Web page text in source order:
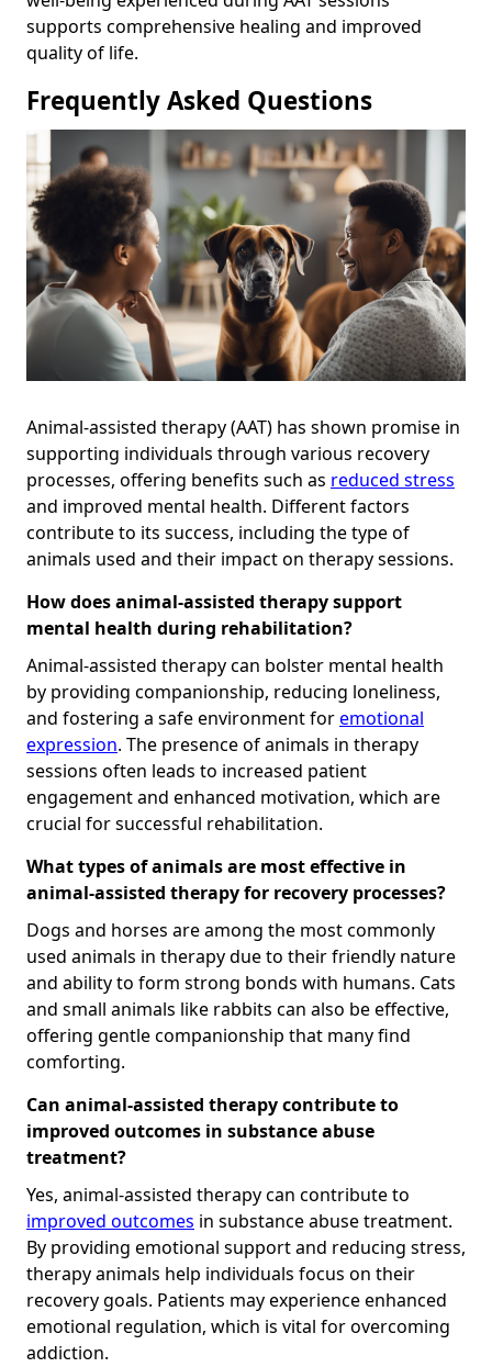
supports comprehensive healing and improved
quality of life.
Frequently Asked Questions
Animal-assisted therapy (AAT) has shown promise in
supporting individuals through various recovery
processes, offering benefits such as reduced stress
and improved mental health. Different factors
contribute to its success, including the type of
animals used and their impact on therapy sessions.
How does animal-assisted therapy support
mental health during rehabilitation?
Animal-assisted therapy can bolster mental health
by providing companionship, reducing loneliness,
and fostering a safe environment foremotional
expression. The presence of animals in therapy
sessions often leads to increased patient
engagement and enhanced motivation, which are
crucial for successful rehabilitation.
What types of animals are most effective in
animal-assisted therapy for recovery processes?
Dogs and horses are among the most commonly
used animals in therapy due to their friendly nature
and ability to form strong bonds with humans. Cats
and small animals like rabbits can also be effective,
offering gentle companionship that many find
comforting.
Can animal-assisted therapy contribute to
improved outcomes in substance abuse
treatment?
Yes, animal-assisted therapy can contribute to
improved outcomes in substance abuse treatment.
By providing emotional support and reducing stress,
therapy animals help individuals focus on their
recovery goals. Patients may experience enhanced
emotional regulation, which is vital for overcoming
addiction.